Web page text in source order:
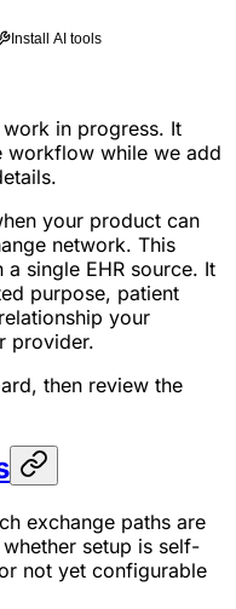
Install AI tools
in progress. It
workflow while we add
your product can
network. This
single EHR source. It
purpose, patient
your
provider.
then review the
exchange paths are
setup is self-
not yet configurable